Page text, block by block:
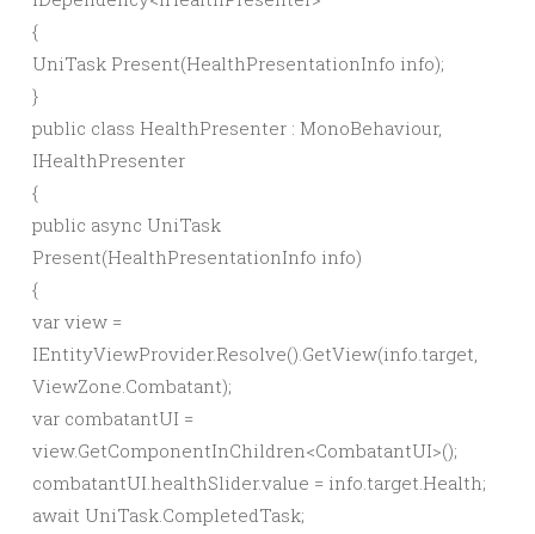
{
UniTask Present(HealthPresentationInfo info);
}
public class HealthPresenter : MonoBehaviour,
IHealthPresenter
{
public async UniTask
Present(HealthPresentationInfo info)
{
var view =
IEntityViewProvider.Resolve().GetView(info.target,
ViewZone.Combatant);
var combatantUI =
view.GetComponentInChildren<CombatantUI>();
combatantUI.healthSlider.value = info.target.Health;
await UniTask.CompletedTask;